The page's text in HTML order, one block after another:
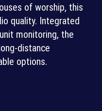
of worship, this
quality. Integrated
monitoring, the
distance
options.